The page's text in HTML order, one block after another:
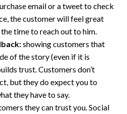
email or a tweet to check
the customer will feel great
time to reach out to him.
showing customers that
of the story (even if it is
trust. Customers don’t
but they do expect you to
they have to say.
they can trust you. Social